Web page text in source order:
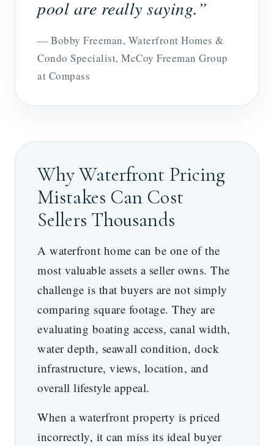
pool are really saying.”
— Bobby Freeman, Waterfront Homes &
Condo Specialist, McCoy Freeman Group
at Compass
Why Waterfront Pricing
Mistakes Can Cost
Sellers Thousands
A waterfront home can be one of the
most valuable assets a seller owns. The
challenge is that buyers are not simply
comparing square footage. They are
evaluating boating access, canal width,
water depth, seawall condition, dock
infrastructure, views, location, and
overall lifestyle appeal.
When a waterfront property is priced
incorrectly, it can miss its ideal buyer